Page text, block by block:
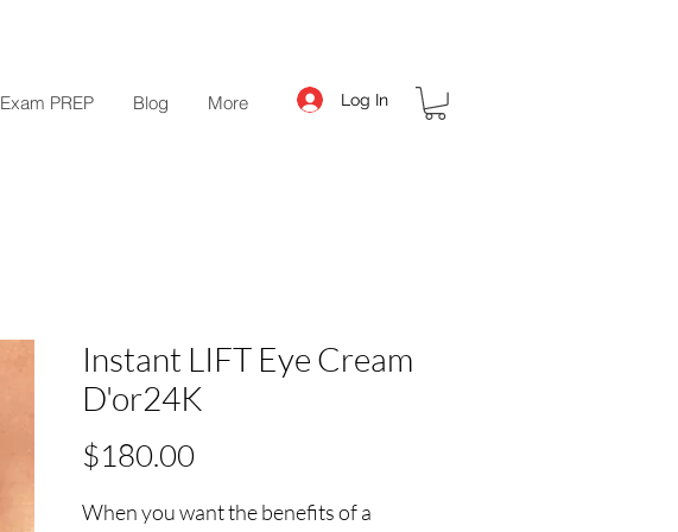
Exam PREP Blog More Log In
Instant LIFT Eye Cream
D'or24K
$180.00Price
When you want the benefits of a